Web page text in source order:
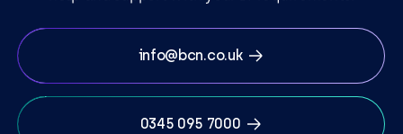
info@bcn.co.uk
0345 095 7000